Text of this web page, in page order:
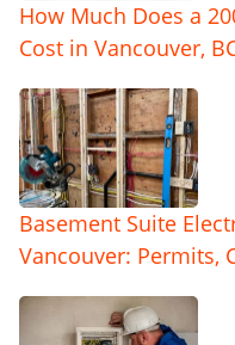
How Much Does a
Cost in Vancouver,
Basement Suite
Vancouver: Permits,